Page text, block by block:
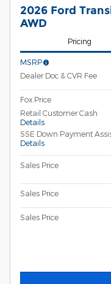
2026 Ford
AWD
Pricing
MSRP
Dealer Doc & CVR Fee
Fox Price
Retail Customer Cash
Details
SSE Down Payment
Details
Sales Price
Sales Price
Sales Price